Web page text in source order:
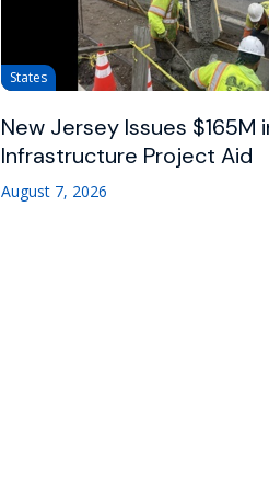
States
New Jersey Issues $165M
Infrastructure Project Aid
August 7, 2026